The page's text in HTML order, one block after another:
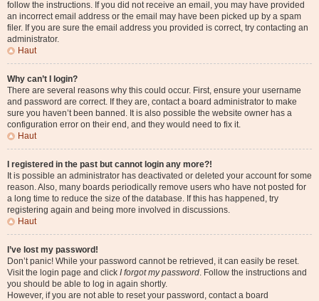
follow the instructions. If you did not receive an email, you may have provided
an incorrect email address or the email may have been picked up by a spam
filer. If you are sure the email address you provided is correct, try contacting an
administrator.
Haut
Why can’t I login?
There are several reasons why this could occur. First, ensure your username
and password are correct. If they are, contact a board administrator to make
sure you haven’t been banned. It is also possible the website owner has a
configuration error on their end, and they would need to fix it.
Haut
I registered in the past but cannot login any more?!
It is possible an administrator has deactivated or deleted your account for some
reason. Also, many boards periodically remove users who have not posted for
a long time to reduce the size of the database. If this has happened, try
registering again and being more involved in discussions.
Haut
I’ve lost my password!
Don’t panic! While your password cannot be retrieved, it can easily be reset.
Visit the login page and click I forgot my password. Follow the instructions and
you should be able to log in again shortly.
However, if you are not able to reset your password, contact a board